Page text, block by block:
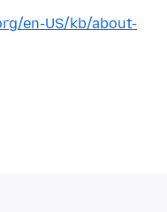
en-US/kb/about-